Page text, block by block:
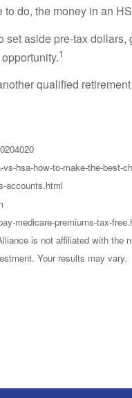
do, the money in an
aside pre-tax
1
qualified
hsa-how-to-make-the-best-
accounts.html
medicare-premiums-tax-
is not affiliated with the
Your results may vary.